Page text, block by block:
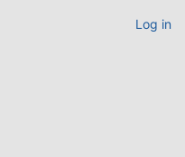
Log in